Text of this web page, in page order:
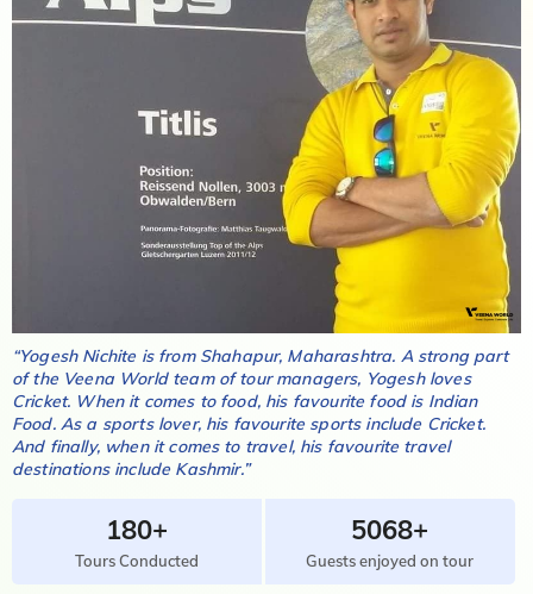
“Yogesh Nichite is from Shahapur, Maharashtra. A strong part
of the Veena World team of tour managers, Yogeshloves
Cricket. When it comes to food, his favourite food is Indian
Food. As a sports lover, his favourite sports include Cricket.
And finally, when it comes to travel, his favourite travel
destinations include Kashmir.”
180+
Tours Conducted
5068+
Guests enjoyed on tour